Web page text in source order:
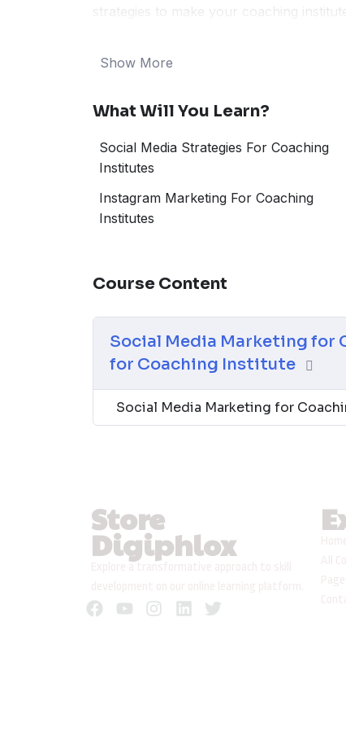
strategies to make your coaching
preparation, or specialized courses,
coaching institute.
Show More
What Will You Learn?
Social Media Strategies For Coaching
Institutes
Instagram Marketing For Coaching
Institutes
Course Content
Social Media Marketing for
for Coaching Institute
Social Media Marketing for
Store
Digiphlox